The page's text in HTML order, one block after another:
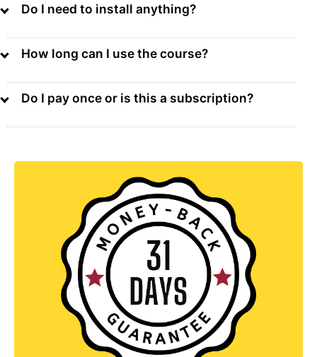
Do I need to install anything?
How long can I use the course?
Do I pay once or is this a subscription?